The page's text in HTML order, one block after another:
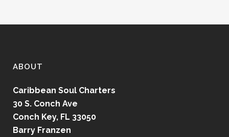
ABOUT
Caribbean Soul Charters
30 S. Conch Ave
Conch Key, FL 33050
Barry Franzen